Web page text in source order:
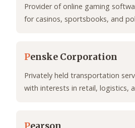
Provider of online gaming
for casinos, sportsbooks, and
Penske Corporation
Privately held transportation
with interests in retail, logistics,